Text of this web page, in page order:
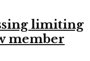
limiting
member